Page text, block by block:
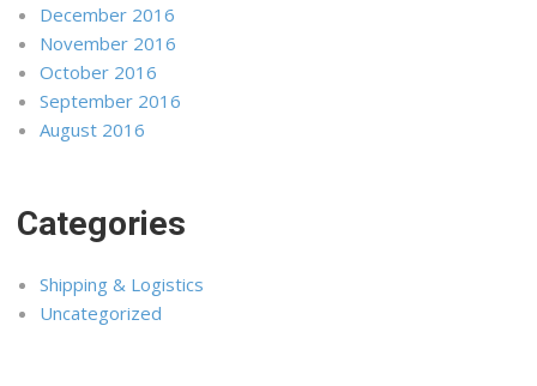
December 2016
November 2016
October 2016
September 2016
August 2016
Categories
Shipping & Logistics
Uncategorized